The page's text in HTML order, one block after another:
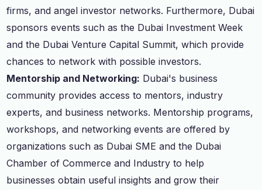
firms, and angel investor networks. Furthermore, Dubai
sponsors events such as the Dubai Investment Week
and the Dubai Venture Capital Summit, which provide
chances to network with possible investors.
Mentorship and Networking: Dubai's business
community provides access to mentors, industry
experts, and business networks. Mentorship programs,
workshops, and networking events are offered by
organizations such as Dubai SME and the Dubai
Chamber of Commerce and Industry to help
businesses obtain useful insights and grow their